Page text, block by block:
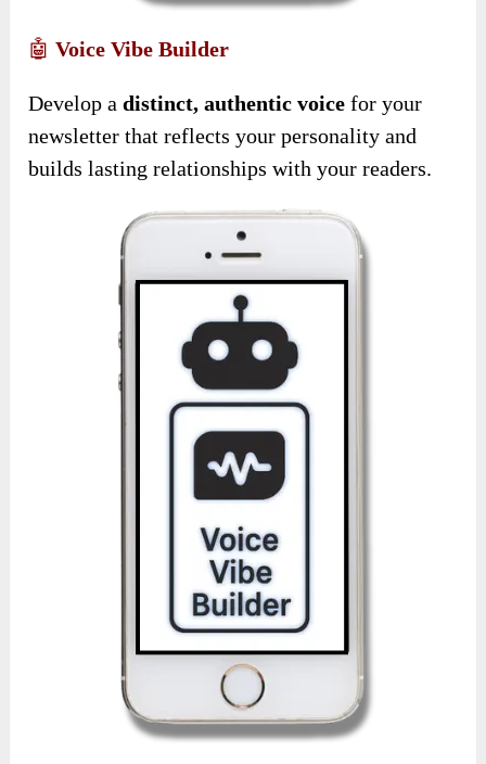
🤖Voice Vibe Builder
Develop adistinct, authentic voice for your
newsletter that reflects your personality and
builds lasting relationships with your readers.